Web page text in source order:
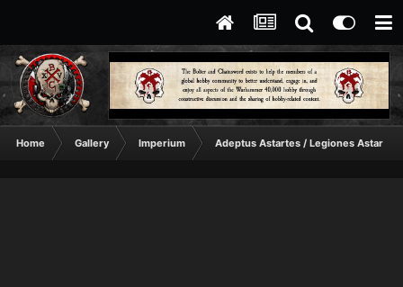
Home Gallery Imperium Adeptus Astartes / Legiones Astartes